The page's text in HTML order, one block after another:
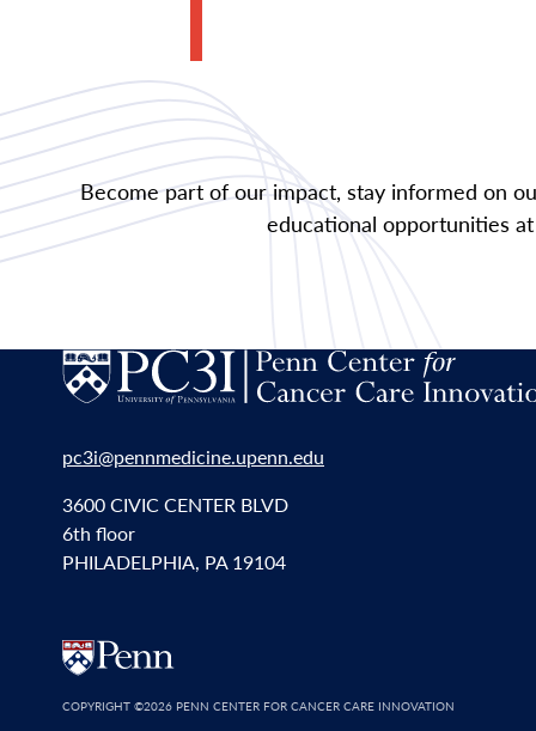
Become part of our impact, stay informed on
educational opportunities
pc3i@pennmedicine.upenn.edu
3600 CIVIC CENTER BLVD
6th floor
PHILADELPHIA, PA 19104
COPYRIGHT ©2026 PENN CENTER FOR CANCER CARE INNOVATION